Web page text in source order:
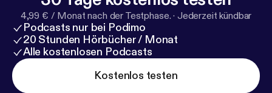
4,99 € / Monat nach der Testphase. · Jederzeit kündbar
Podcasts nur bei Podimo
20 Stunden Hörbücher / Monat
Alle kostenlosen Podcasts
Kostenlos testen